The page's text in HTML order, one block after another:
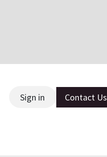
Sign in Contact Us